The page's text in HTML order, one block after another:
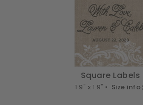
Square Labels
1.9" x 1.9" • Size info